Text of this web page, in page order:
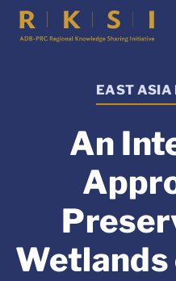
EAST ASIA
An
Wetlands